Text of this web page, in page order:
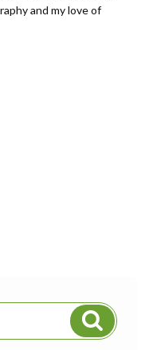
and my love of
Search